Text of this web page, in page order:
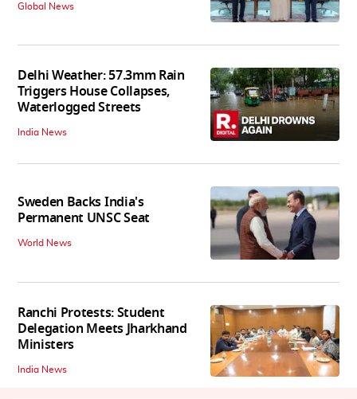
Global News
Delhi Weather: 57.3mm Rain
Triggers House Collapses,
Waterlogged Streets
India News
Sweden Backs India's
Permanent UNSC Seat
World News
Ranchi Protests: Student
Delegation Meets Jharkhand
Ministers
India News